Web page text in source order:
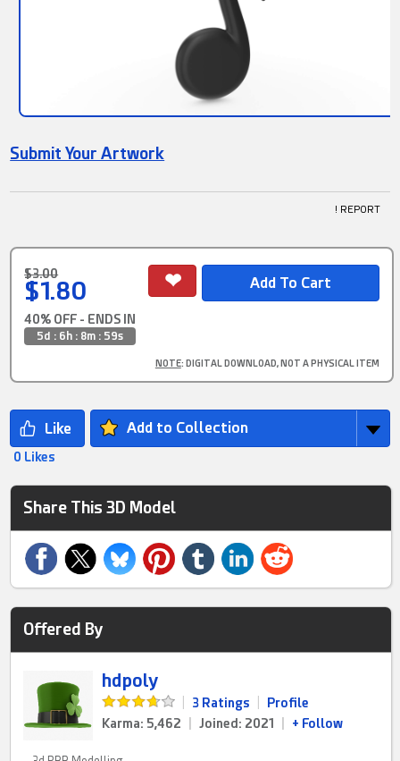
Submit Your Artwork
! REPORT
$3.00
$1.80
40% OFF - ENDS IN
5d : 6h : 8m : 58s
NOTE: DIGITAL DOWNLOAD, NOT A PHYSICAL ITEM
Add to Collection
0 Likes
Share This 3D Model
Offered By
hdpoly
3 Ratings
Profile
Karma: 5,462
Joined: 2021 + Follow